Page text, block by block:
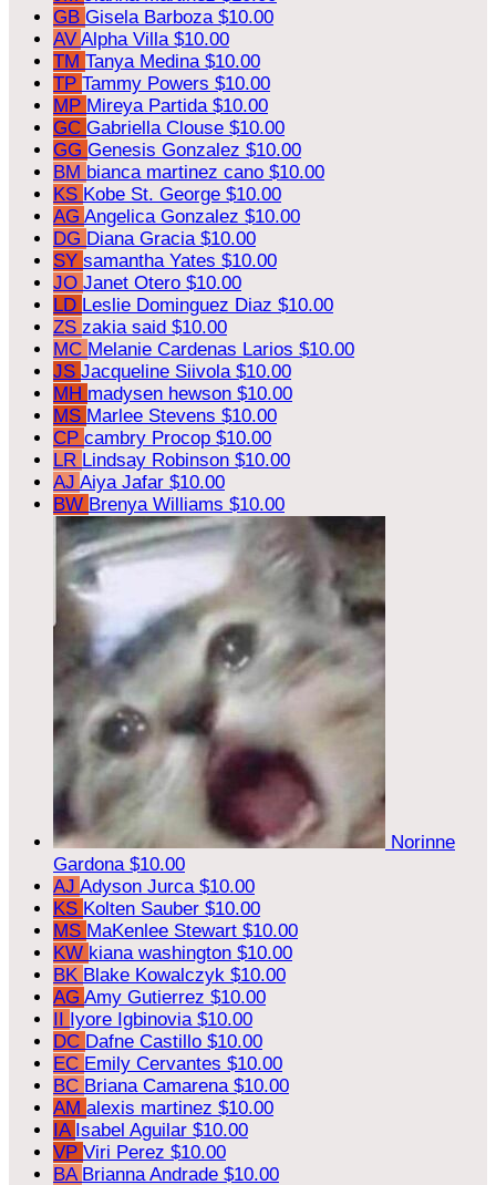
GB Gisela Barboza $10.00
AV Alpha Villa $10.00
TM Tanya Medina $10.00
TP Tammy Powers $10.00
MP Mireya Partida $10.00
GC Gabriella Clouse $10.00
GG Genesis Gonzalez $10.00
BM bianca martinez cano $10.00
KS Kobe St. George $10.00
AG Angelica Gonzalez $10.00
DG Diana Gracia $10.00
SY samantha Yates $10.00
JO Janet Otero $10.00
LD Leslie Dominguez Diaz $10.00
ZS zakia said $10.00
MC Melanie Cardenas Larios $10.00
JS Jacqueline Siivola $10.00
MH madysen hewson $10.00
MS Marlee Stevens $10.00
CP cambry Procop $10.00
LR Lindsay Robinson $10.00
AJ Aiya Jafar $10.00
BW Brenya Williams $10.00
Norinne
Gardona $10.00
AJ Adyson Jurca $10.00
KS Kolten Sauber $10.00
MS MaKenlee Stewart $10.00
KW kiana washington $10.00
BK Blake Kowalczyk $10.00
AG Amy Gutierrez $10.00
II Iyore Igbinovia $10.00
DC Dafne Castillo $10.00
EC Emily Cervantes $10.00
BC Briana Camarena $10.00
AM alexis martinez $10.00
IA Isabel Aguilar $10.00
VP Viri Perez $10.00
BA Brianna Andrade $10.00